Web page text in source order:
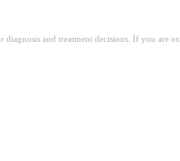
and treatment decisions. If you are